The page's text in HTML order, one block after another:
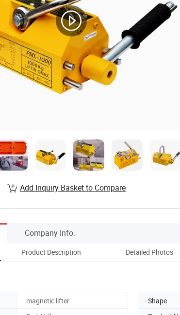
Add Inquiry Basket to Compare
Company Info.
Product Description Detailed Photos
magnetic lifter Shape